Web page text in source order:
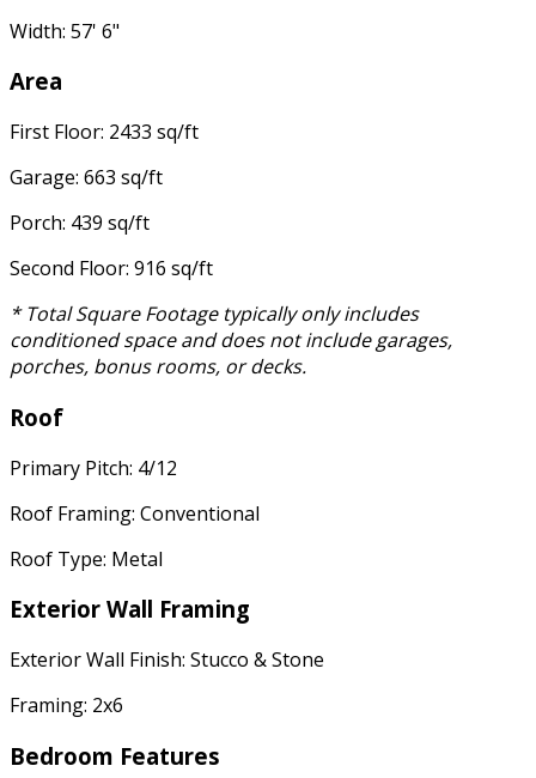
Width: 57' 6"
Area
First Floor: 2433 sq/ft
Garage: 663 sq/ft
Porch: 439 sq/ft
Second Floor: 916 sq/ft
* Total Square Footage typically only includes
conditioned space and does not include garages,
porches, bonus rooms, or decks.
Roof
Primary Pitch: 4/12
Roof Framing: Conventional
Roof Type: Metal
Exterior Wall Framing
Exterior Wall Finish: Stucco & Stone
Framing: 2x6
Bedroom Features